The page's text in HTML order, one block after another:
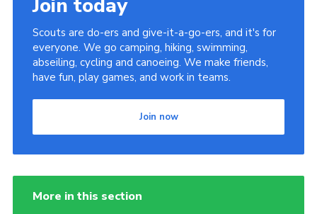
Join today
Scouts are do-ers and give-it-a-go-ers, and it's for
everyone. We go camping, hiking, swimming,
abseiling, cycling and canoeing. We make friends,
have fun, play games, and work in teams.
Join now
More in this section